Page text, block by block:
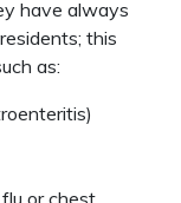
have always
this
as:
or chest